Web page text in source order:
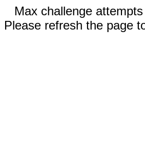
Max challenge
Please refresh the page